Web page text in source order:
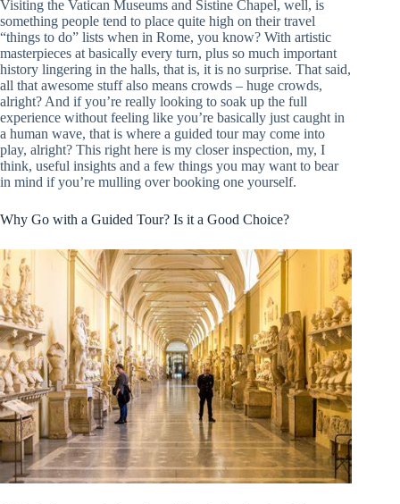
Visiting the Vatican Museums and Sistine Chapel, well, is
something people tend to place quite high on their travel
“things to do” lists when in Rome, you know? With artistic
masterpieces at basically every turn, plus so much important
history lingering in the halls, that is, it is no surprise. That said,
all that awesome stuff also means crowds – huge crowds,
alright? And if you’re really looking to soak up the full
experience without feeling like you’re basically just caught in
a human wave, that is where a guided tour may come into
play, alright? This right here is my closer inspection, my, I
think, useful insights and a few things you may want to bear
in mind if you’re mulling over booking one yourself.
Why Go with a Guided Tour? Is it a Good Choice?